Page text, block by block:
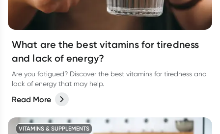
What are the best vitamins for tiredness
and lack of energy?
Are you fatigued? Discover the best vitamins for tiredness and
lack of energy that may help.
Read More
VITAMINS & SUPPLEMENTS